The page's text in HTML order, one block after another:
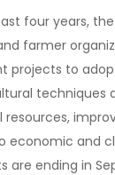
four years,
farmer
projects to
techniques
economic and
are ending in